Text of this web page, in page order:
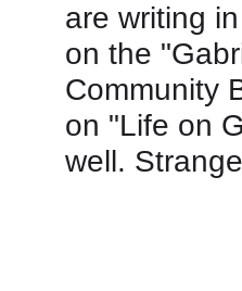
are writing
on the
Community
on "Life on
well.